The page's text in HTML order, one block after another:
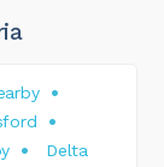
Delta